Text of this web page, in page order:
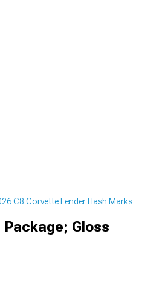
C8 Corvette Fender Hash Marks
Gloss